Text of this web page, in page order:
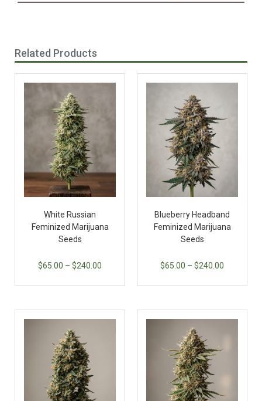
Related Products
White Russian
Feminized Marijuana
Seeds
$65.00 – $240.00
Blueberry Headband
Feminized Marijuana
Seeds
$65.00 – $240.00